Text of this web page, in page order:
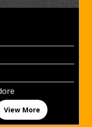
View More